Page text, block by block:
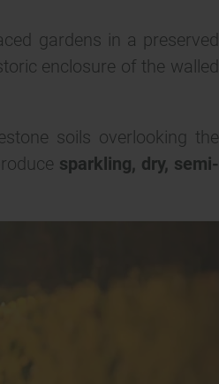
gardens in a preserved
enclosure of the walled
soils overlooking the
sparkling, dry, semi-